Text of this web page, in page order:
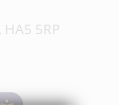
5RP